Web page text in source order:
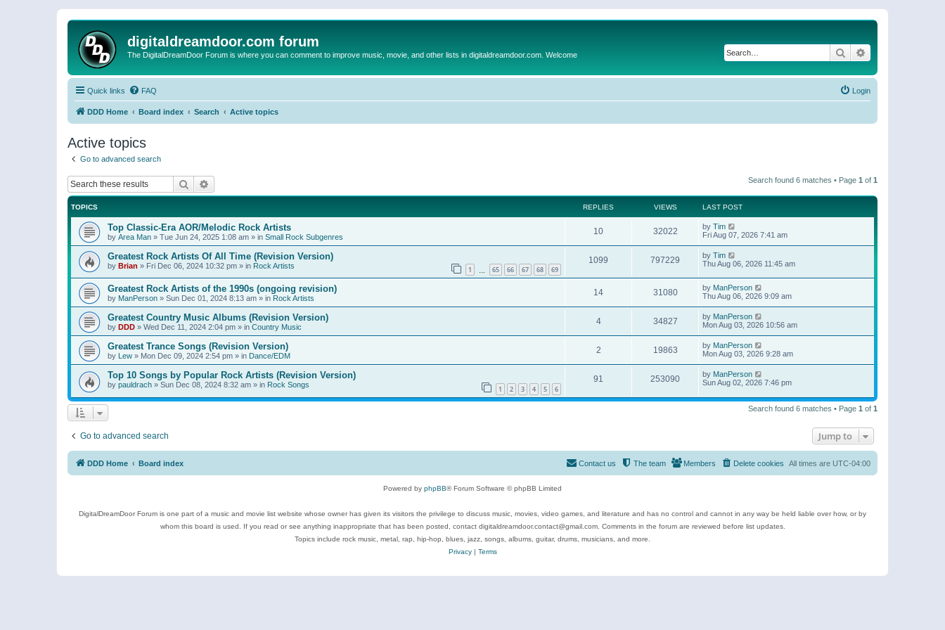
digitaldreamdoor.com forum
The DigitalDreamDoor Forum is where you can comment to improve music, movie, and other lists in digitaldreamdoor.com. Welcome Search
Quick links FAQ Login
DDD Home Board index Search Active topics
Active topics
Go to advanced search
Search Search found 6 matches • Page 1 of 1
TOPICS REPLIES VIEWS LAST POST
Top Classic-Era AOR/Melodic Rock Artists
by Area Man » Tue Jun 24, 2025 1:08 am » in Small Rock Subgenres
10 32022 by Tim
Fri Aug 07, 2026 7:41 am
Greatest Rock Artists Of All Time (Revision Version)
by Brian » Fri Dec 06, 2024 10:32 pm » in Rock Artists 1 65 66 67 68 69
1099 797229 by Tim
Thu Aug 06, 2026 11:45 am
Greatest Rock Artists of the 1990s (ongoing revision)
by ManPerson » Sun Dec 01, 2024 8:13 am » in Rock Artists
14 31080 by ManPerson
Thu Aug 06, 2026 9:09 am
Greatest Country Music Albums (Revision Version)
by DDD » Wed Dec 11, 2024 2:04 pm » in Country Music
4 34827 by ManPerson
Mon Aug 03, 2026 10:56 am
Greatest Trance Songs (Revision Version)
by Lew » Mon Dec 09, 2024 2:54 pm » in Dance/EDM
2 19863 by ManPerson
Mon Aug 03, 2026 9:28 am
Top 10 Songs by Popular Rock Artists (Revision Version)
by pauldrach » Sun Dec 08, 2024 8:32 am » in Rock Songs 1 2 3 4 5 6
91 253090 by ManPerson
Sun Aug 02, 2026 7:46 pm
Search found 6 matches • Page 1 of 1
Go to advanced search Jump to
DDD Home Board index All times are UTC-04:00
Delete cookies
Members
The team
Contact us
Powered by phpBB® Forum Software © phpBB Limited
DigitalDreamDoor Forum is one part of a music and movie list website whose owner has given its visitors the privilege to discuss music, movies, video games, and literature and has no control and cannot in any way be held liable over how, or by
whom this board is used. If you read or see anything inappropriate that has been posted, contact digitaldreamdoor.contact@gmail.com. Comments in the forum are reviewed before list updates.
Topics include rock music, metal, rap, hip-hop, blues, jazz, songs, albums, guitar, drums, musicians, and more.
Privacy| Terms